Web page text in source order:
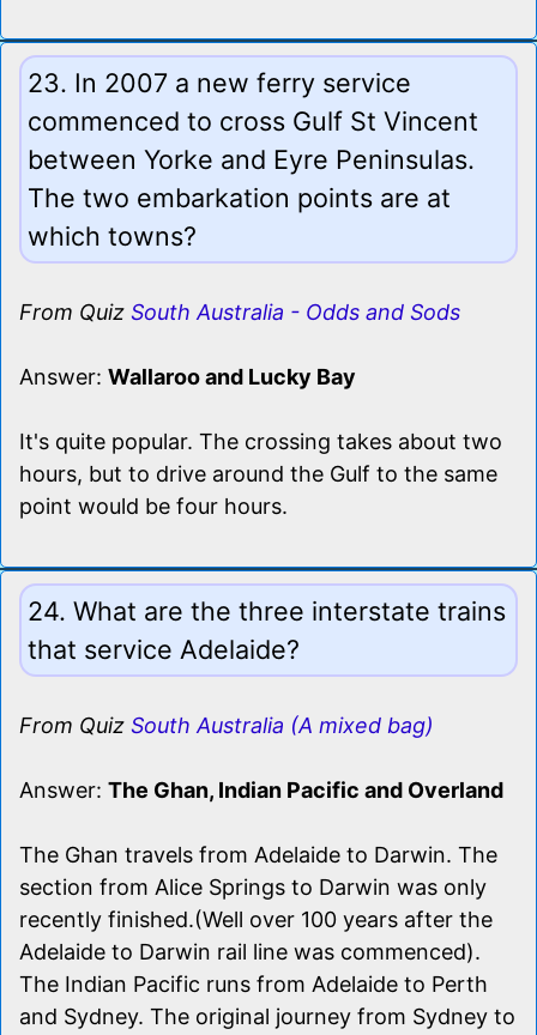
23. In 2007 a new ferry service
commenced to cross Gulf St Vincent
between Yorke and Eyre Peninsulas.
The two embarkation points are at
which towns?
From Quiz South Australia - Odds and Sods
Answer: Wallaroo and Lucky Bay
It's quite popular. The crossing takes about two
hours, but to drive around the Gulf to the same
point would be four hours.
24. What are the three interstate trains
that service Adelaide?
From Quiz South Australia (A mixed bag)
Answer: The Ghan, Indian Pacific and Overland
The Ghan travels from Adelaide to Darwin. The
section from Alice Springs to Darwin was only
recently finished.(Well over 100 years after the
Adelaide to Darwin rail line was commenced).
The Indian Pacific runs from Adelaide to Perth
and Sydney. The original journey from Sydney to